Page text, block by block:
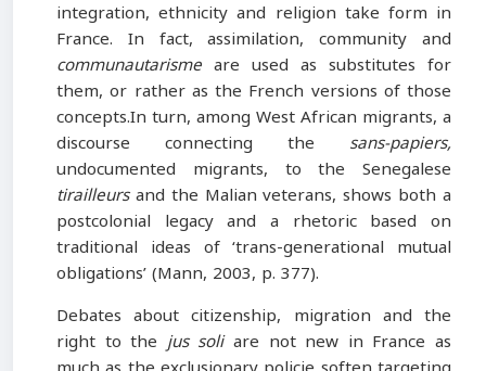
integration, ethnicity and religion take form in
France. In fact, assimilation, community and
communautarisme are used as substitutes for
them, or rather as the French versions of those
concepts.In turn, among West African migrants, a
discourse connecting the sans-papiers,
undocumented migrants, to the Senegalese
tirailleursand the Malian veterans, shows both a
postcolonial legacy and a rhetoric based on
traditional ideas of ‘trans-generational mutual
obligations’ (Mann, 2003, p. 377).
Debates about citizenship, migration and the
right to thejus soliare not new in France as